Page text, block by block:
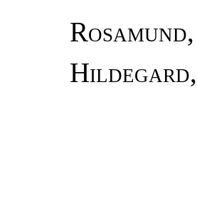
Rosamund,
Hildegard,